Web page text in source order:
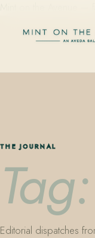
THE JOURNAL
Editorial dispatches